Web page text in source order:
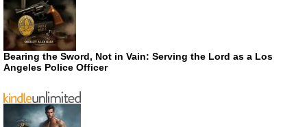
Bearing the Sword, Not in Vain: Serving the Lord as a Los
Angeles Police Officer